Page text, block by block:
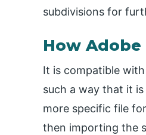
subdivisions for
How
It is compatible
such a way that it
more specific file
then importing the